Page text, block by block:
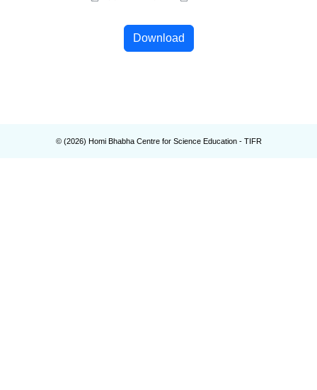
Download
© (2026) Homi Bhabha Centre for Science Education - TIFR